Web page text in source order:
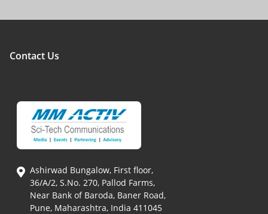
Contact Us
Ashirwad Bungalow, First floor,
36/A/2, S.No. 270, Pallod Farms,
Near Bank of Baroda, Baner Road,
Pune, Maharashtra, India 411045